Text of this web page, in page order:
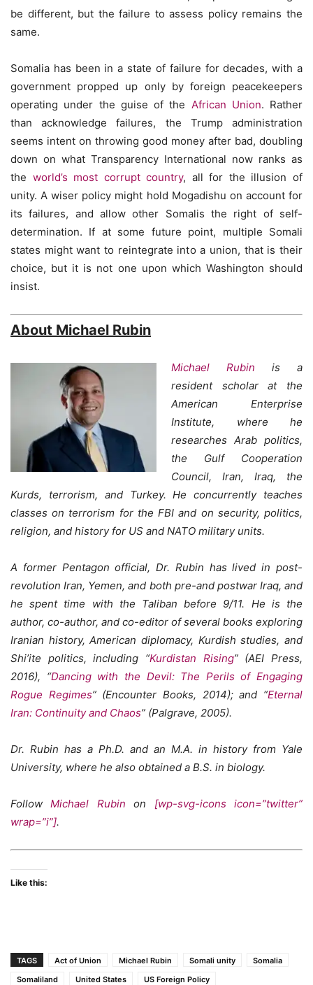
be different, but the failure to assess policy remains the
same.
Somalia has been in a state of failure for decades, with a
government propped up only by foreign peacekeepers
operating under the guise of the African Union. Rather
than acknowledge failures, the Trump administration
seems intent on throwing good money after bad, doubling
down on what Transparency International now ranks as
the world’s most corrupt country, all for the illusion of
unity. A wiser policy might hold Mogadishu on account for
its failures, and allow other Somalis the right of self-
determination. If at some future point, multiple Somali
states might want to reintegrate into a union, that is their
choice, but it is not one upon which Washington should
insist.
About Michael Rubin
Michael Rubin is a
resident scholar at the
American Enterprise
Institute, where he
researches Arab politics,
the Gulf Cooperation
Council, Iran, Iraq, the
Kurds, terrorism, and Turkey. He concurrently teaches
classes on terrorism for the FBI and on security, politics,
religion, and history for US and NATO military units.
A former Pentagon official, Dr. Rubin has lived in post-
revolution Iran, Yemen, and both pre-and postwar Iraq, and
he spent time with the Taliban before 9/11. He is the
author, co-author, and co-editor of several books exploring
Iranian history, American diplomacy, Kurdish studies, and
Shi’ite politics, including “Kurdistan Rising” (AEI Press,
2016), “Dancing with the Devil: The Perils of Engaging
Rogue Regimes” (Encounter Books, 2014); and “Eternal
Iran: Continuity and Chaos” (Palgrave, 2005).
Dr. Rubin has a Ph.D. and an M.A. in history from Yale
University, where he also obtained a B.S. in biology.
FollowMichael Rubin on [wp-svg-icons icon=”twitter”
wrap=”i”].
Like this:
TAGS Act of Union Michael Rubin Somali unity
Somalia
Somaliland
United States US Foreign Policy